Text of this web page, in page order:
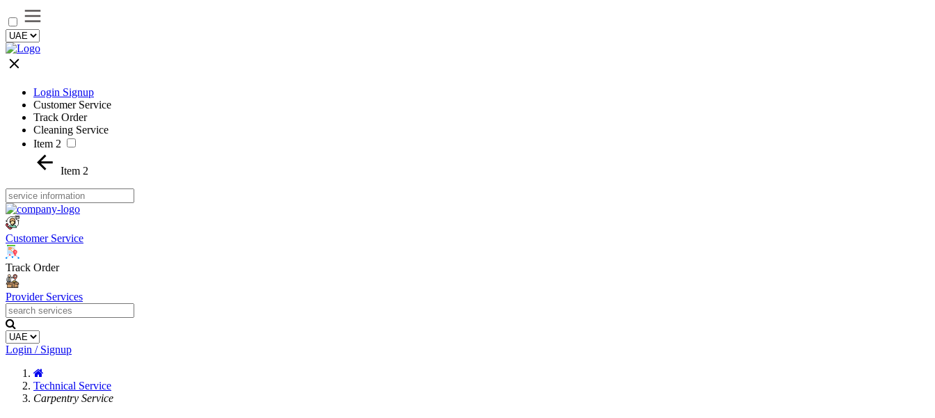
Login Signup
Customer Service
Track Order
Cleaning Service
Item 2
Item 2
Customer Service
Track Order
Provider Services
Login / Signup
Technical Service
Carpentry Service